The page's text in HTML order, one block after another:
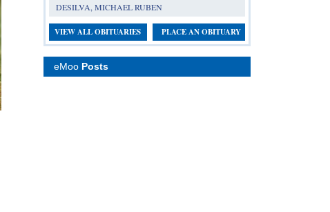
DESILVA, MICHAEL RUBEN
VIEW ALL OBITUARIES PLACE AN OBITUARY
eMoo Posts